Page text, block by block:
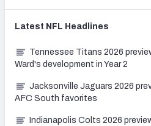
Latest NFL Headlines
Tennessee Titans 2026
Ward's development in Year 2
Jacksonville Jaguars 2026
AFC South favorites
Indianapolis Colts 2026